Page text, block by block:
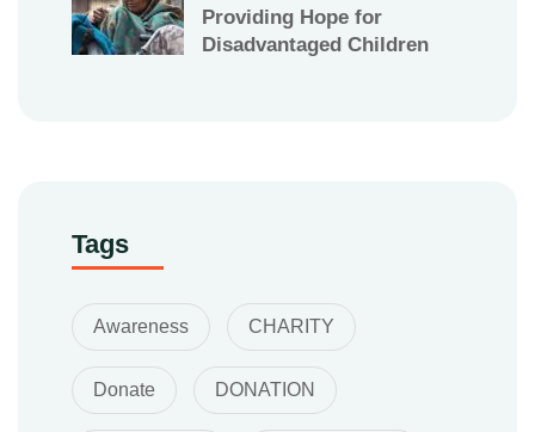
Providing Hope for
Disadvantaged Children
Tags
Awareness CHARITY
Donate DONATION